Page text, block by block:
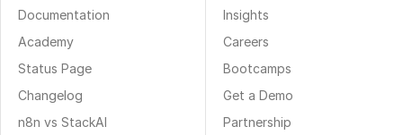
Documentation
Academy
Status Page
Changelog
n8n vs StackAI
Insights
Careers
Bootcamps
Get a Demo
Partnership